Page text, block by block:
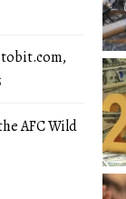
AFC Wild